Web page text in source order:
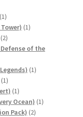
11
product11
22
productsof the
11
11
product
11
product
Ocean) 11
Pack) 22